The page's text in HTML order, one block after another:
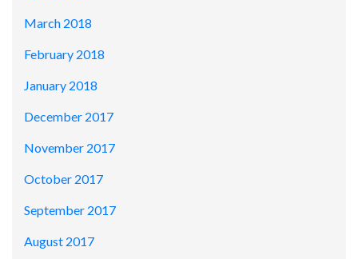
March 2018
February 2018
January 2018
December 2017
November 2017
October 2017
September 2017
August 2017